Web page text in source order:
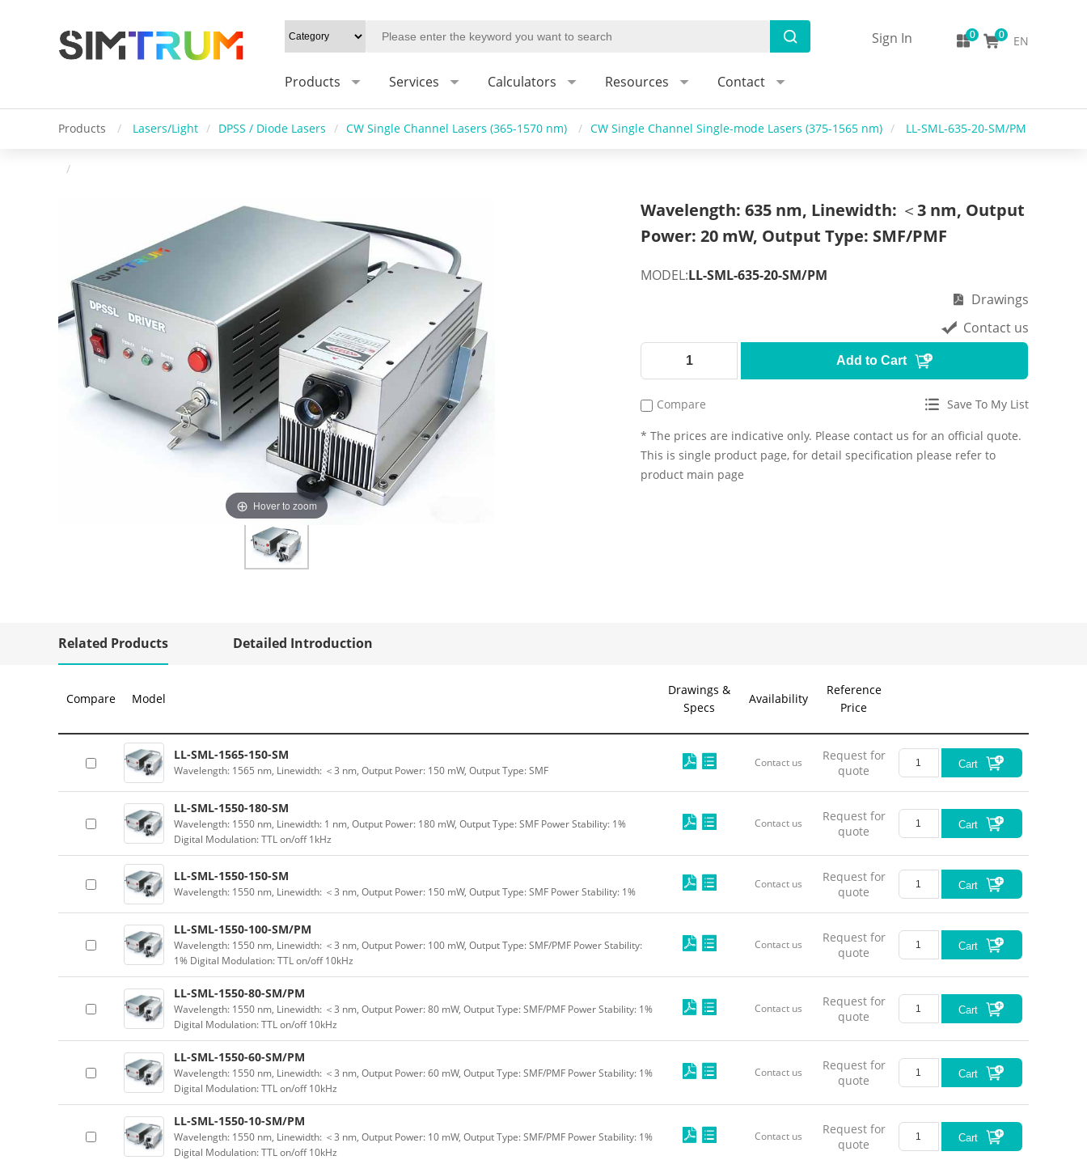
Products Services Calculators Resources Contact
EN
Sign In
Products / Lasers/Light / DPSS / Diode Lasers / CW Single Channel Lasers (365-1570 nm) / CW Single Channel Single-mode Lasers (375-1565 nm) / LL-SML-635-20-SM/PM
/
Hover to zoom
Wavelength: 635 nm, Linewidth: ＜3 nm, Output
Power: 20 mW, Output Type: SMF/PMF
MODEL:LL-SML-635-20-SM/PM
Contact us
Drawings
Add to Cart
Compare Save To My List
* The prices are indicative only. Please contact us for an official quote.
This is single product page, for detail specification please refer to
product main page
Related Products Detailed Introduction
Compare Model
Drawings &
Specs
Availability
Reference
Price
LL-SML-1565-150-SM
Wavelength: 1565 nm, Linewidth: ＜3 nm, Output Power: 150 mW, Output Type: SMF
Contact us
Request for
quote
Cart
LL-SML-1550-180-SM
Wavelength: 1550 nm, Linewidth: 1 nm, Output Power: 180 mW, Output Type: SMF Power Stability: 1%
Digital Modulation: TTL on/off 1kHz
Contact us
Request for
quote
Cart
LL-SML-1550-150-SM
Wavelength: 1550 nm, Linewidth: ＜3 nm, Output Power: 150 mW, Output Type: SMF Power Stability: 1%
Contact us
Request for
quote
Cart
LL-SML-1550-100-SM/PM
Wavelength: 1550 nm, Linewidth: ＜3 nm, Output Power: 100 mW, Output Type: SMF/PMF Power Stability:
1% Digital Modulation: TTL on/off 10kHz
Contact us
Request for
quote
Cart
LL-SML-1550-80-SM/PM
Wavelength: 1550 nm, Linewidth: ＜3 nm, Output Power: 80 mW, Output Type: SMF/PMF Power Stability: 1%
Digital Modulation: TTL on/off 10kHz
Contact us
Request for
quote
Cart
LL-SML-1550-60-SM/PM
Wavelength: 1550 nm, Linewidth: ＜3 nm, Output Power: 60 mW, Output Type: SMF/PMF Power Stability: 1%
Digital Modulation: TTL on/off 10kHz
Contact us
Request for
quote
Cart
LL-SML-1550-10-SM/PM
Wavelength: 1550 nm, Linewidth: ＜3 nm, Output Power: 10 mW, Output Type: SMF/PMF Power Stability: 1%
Digital Modulation: TTL on/off 10kHz
Contact us
Request for
quote
Cart